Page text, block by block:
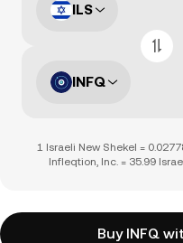
ILS
INFQ
1 Israeli New Shekel =
Infleqtion, Inc. = 35.99
Buy INFQ